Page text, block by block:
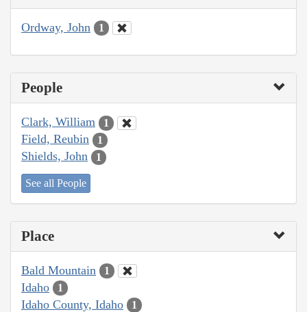
Ordway, John 1
People
Clark, William 1
Field, Reubin 1
Shields, John 1
See all People
Place
Bald Mountain 1
Idaho 1
Idaho County, Idaho 1